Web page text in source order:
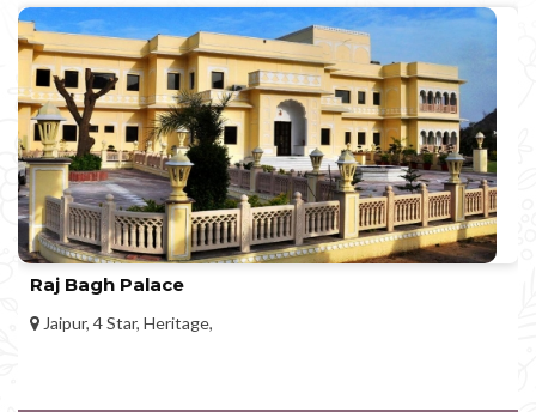
Raj Bagh Palace
Jaipur, 4 Star, Heritage,